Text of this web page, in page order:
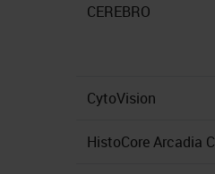
CEREBRO
CytoVision
HistoCore Arcadia C